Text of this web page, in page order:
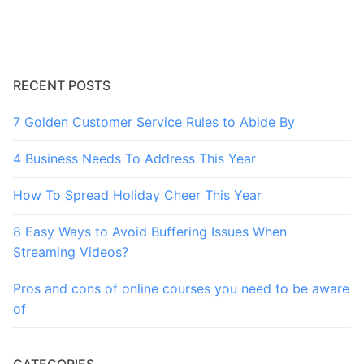
RECENT POSTS
7 Golden Customer Service Rules to Abide By
4 Business Needs To Address This Year
How To Spread Holiday Cheer This Year
8 Easy Ways to Avoid Buffering Issues When
Streaming Videos?
Pros and cons of online courses you need to be aware
of